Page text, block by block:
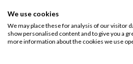
We use cookies
We may place these for analysis of our visitor
show personalised content and to give you a
more information about the cookies we use